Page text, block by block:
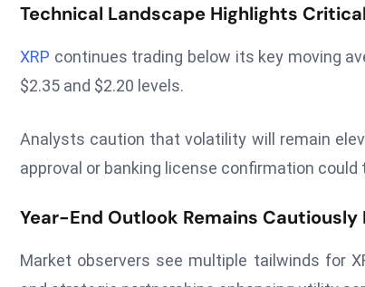
Technical Landscape Highlights
XRP continues trading below its key moving
$2.35 and $2.20 levels.
Analysts caution that volatility will remain
approval or banking license confirmation
Year-End Outlook Remains Cautiously
Market observers see multiple tailwinds for